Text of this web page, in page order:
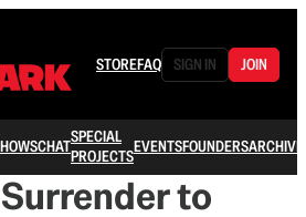
STOREFAQ SIGN IN JOIN
CHATSPECIAL
PROJECTSEVENTSFOUNDERSARCHIVE
to